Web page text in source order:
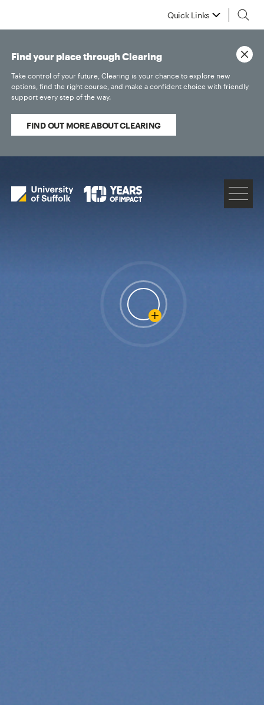
Quick Links
Find your place through Clearing
Take control of your future, Clearing is your chance to explore new
options, find the right course, and make a confident choice with friendly
support every step of the way.
FIND OUT MORE ABOUT CLEARING